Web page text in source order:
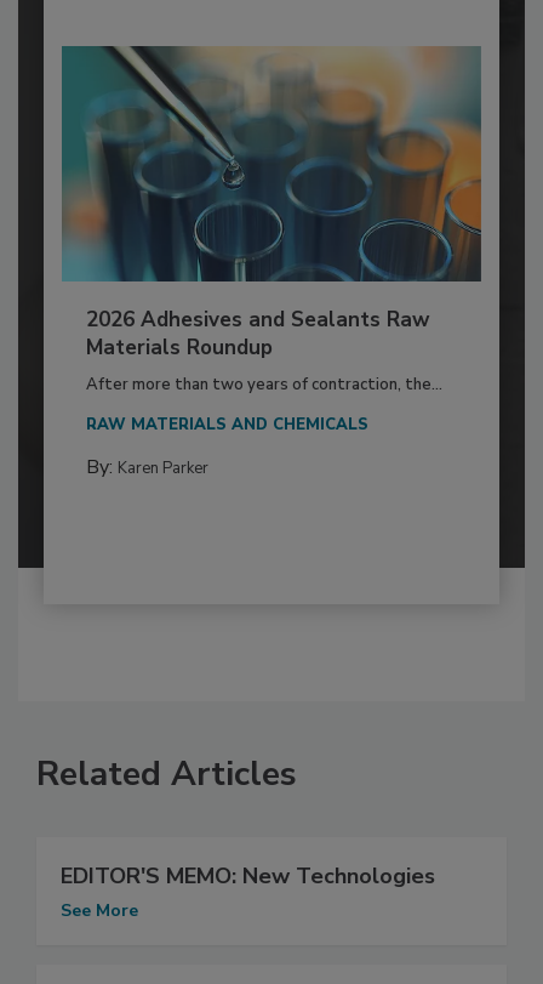
2026 Adhesives and Sealants Raw
Materials Roundup
After more than two years of contraction, the...
RAW MATERIALS AND CHEMICALS
By: Karen Parker
Related Articles
EDITOR'S MEMO: New Technologies
See More